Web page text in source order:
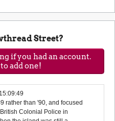
Street?
if you had an account.
add one!
rather than '90, and focused
Colonial Police in